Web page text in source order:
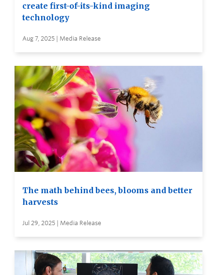
create first-of-its-kind imaging
technology
Aug 7, 2025 | Media Release
The math behind bees, blooms and better
harvests
Jul 29, 2025 | Media Release